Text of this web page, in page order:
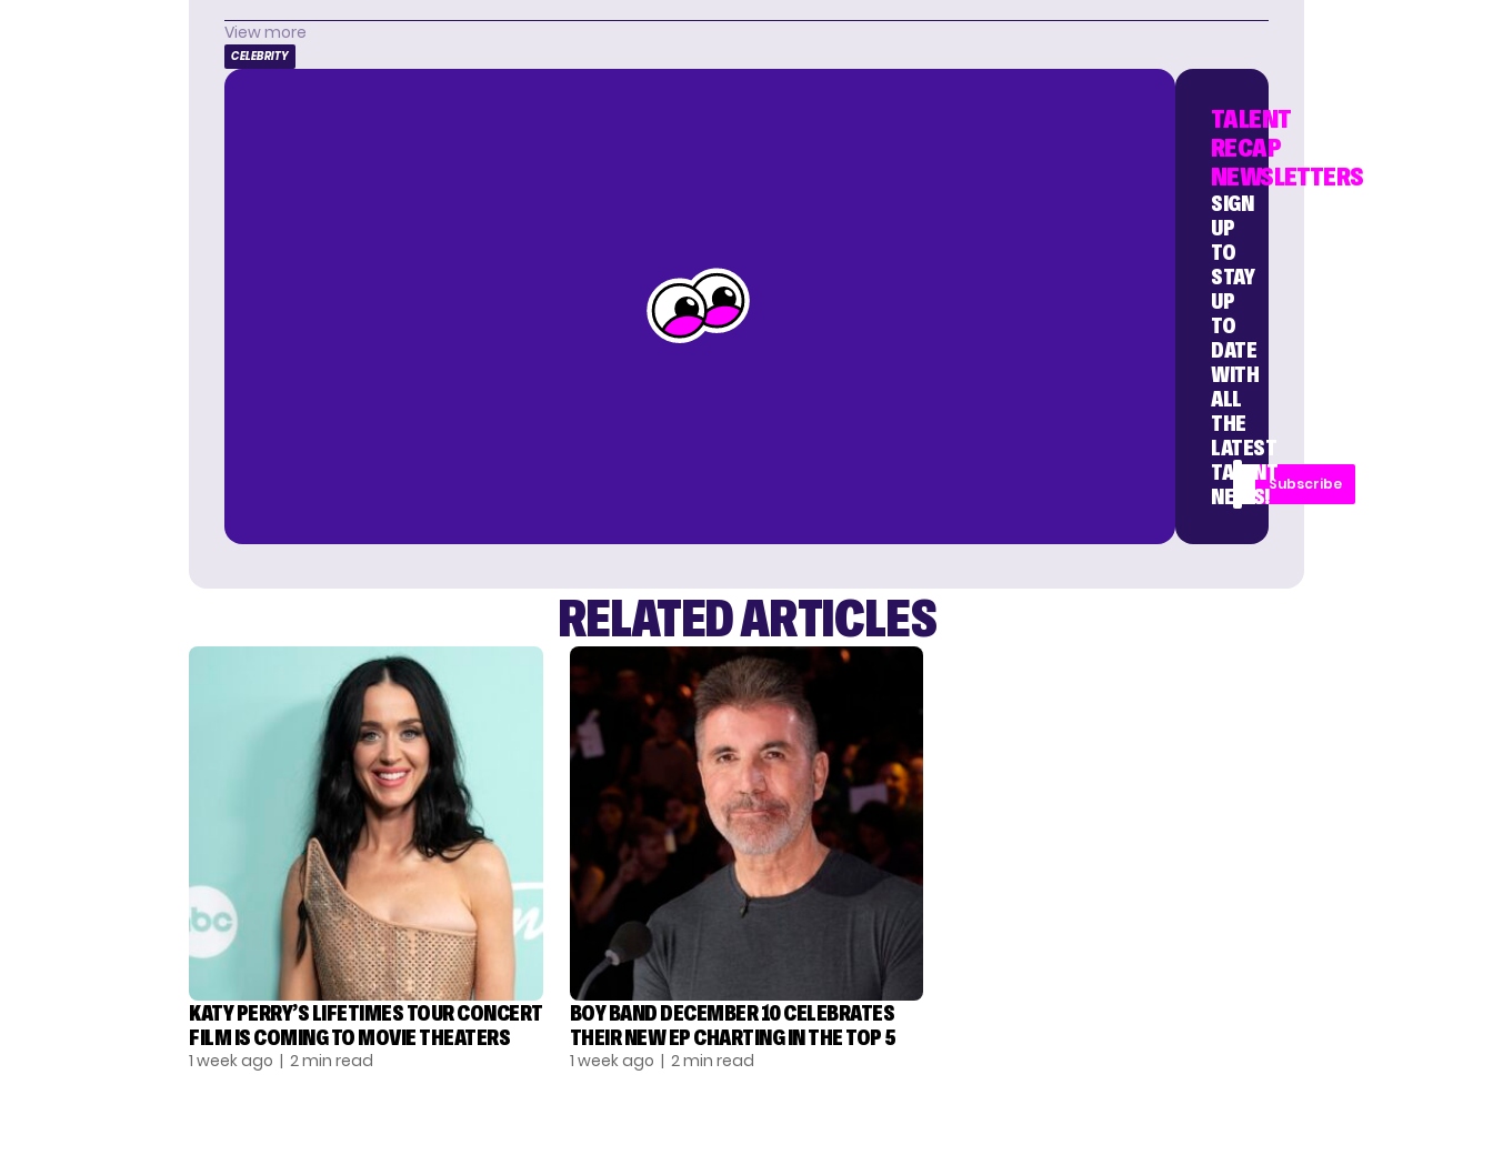
View more
CELEBRITY
TALENT
RECAP
NEWSLETTERS
SIGN
UP
TO
STAY
UP
TO
DATE
WITH
ALL
THE
LATEST
TALENT
NEWS!
Subscribe
RELATED ARTICLES
KATY PERRY’S LIFETIMES TOUR CONCERT
FILM IS COMING TO MOVIE THEATERS
1 week ago | 2 min read
BOY BAND DECEMBER 10 CELEBRATES
THEIR NEW EP CHARTING IN THE TOP 5
1 week ago | 2 min read